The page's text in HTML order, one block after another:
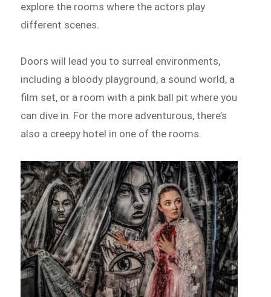
explore the rooms where the actors play
different scenes.
Doors will lead you to surreal environments,
including a bloody playground, a sound world, a
film set, or a room with a pink ball pit where you
can dive in. For the more adventurous, there’s
also a creepy hotel in one of the rooms.